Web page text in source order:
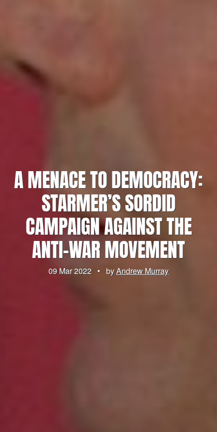
A MENACE TO DEMOCRACY:
STARMER’S SORDID
CAMPAIGN AGAINST THE
ANTI-WAR MOVEMENT
09 Mar 2022 • byAndrew Murray